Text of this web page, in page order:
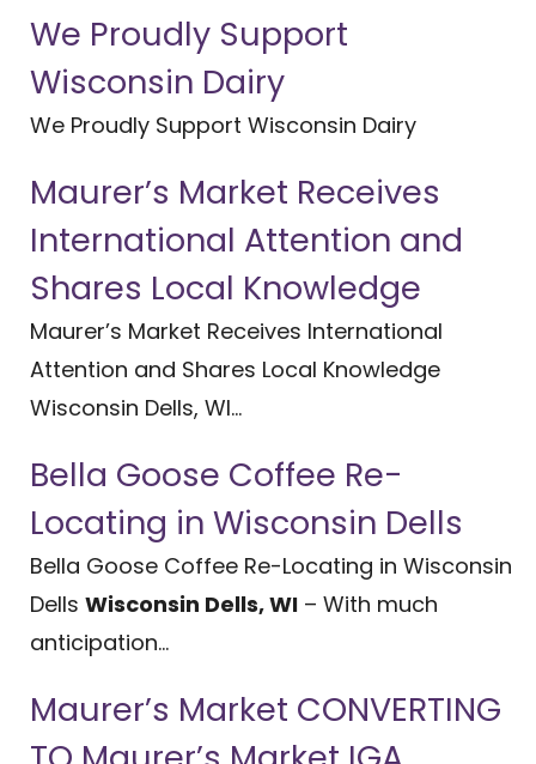
We Proudly Support
Wisconsin Dairy
We Proudly Support Wisconsin Dairy
Maurer’s Market Receives
International Attention and
Shares Local Knowledge
Maurer’s Market Receives International
Attention and Shares Local Knowledge
Wisconsin Dells, WI...
Bella Goose Coffee Re-
Locating in Wisconsin Dells
Bella Goose Coffee Re-Locating in Wisconsin
Dells Wisconsin Dells, WI – With much
anticipation...
Maurer’s Market CONVERTING